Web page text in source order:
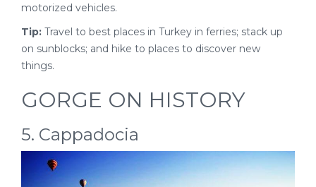
motorized vehicles.
Tip: Travel to best places in Turkey in ferries; stack up
on sunblocks; and hike to places to discover new
things.
GORGE ON HISTORY
5. Cappadocia